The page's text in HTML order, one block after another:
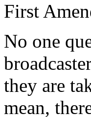
First
No one
they are
mean,